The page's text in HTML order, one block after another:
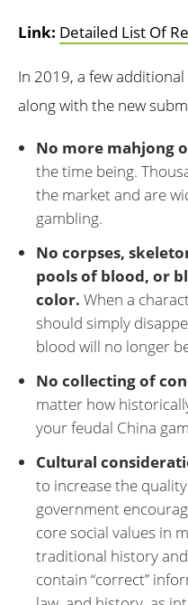
Link: Detailed List Of
In 2019, a few
along with the new
No more mahjong
the time being.
the market and are
gambling.
No corpses,
pools of blood, or
color. When a
should simply
blood will no longer
No collecting of
matter how
your feudal China
Cultural
to increase the
government
core social values in
traditional history
contain “correct”